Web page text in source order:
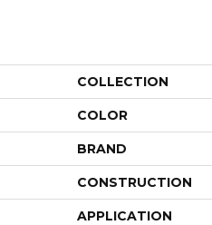
COLLECTION
COLOR
BRAND
CONSTRUCTION
APPLICATION